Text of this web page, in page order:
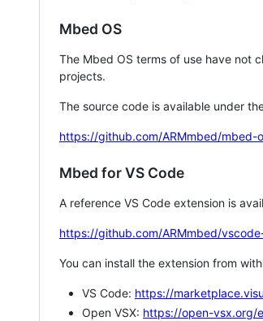
Mbed OS
The Mbed OS terms of use have not
projects.
The source code is available under
https://github.com/ARMmbed/mbed-
Mbed for VS Code
A reference VS Code extension is
https://github.com/ARMmbed/
You can install the extension from
VS Code: https://
Open VSX: https://open-vsx.org/